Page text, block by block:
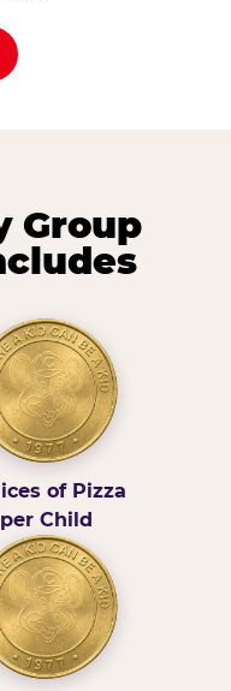
Group
of Pizza
per Child